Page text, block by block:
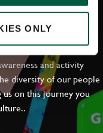
ONLY
500, our Calling Time
and activity
diversity of our people
on this journey you